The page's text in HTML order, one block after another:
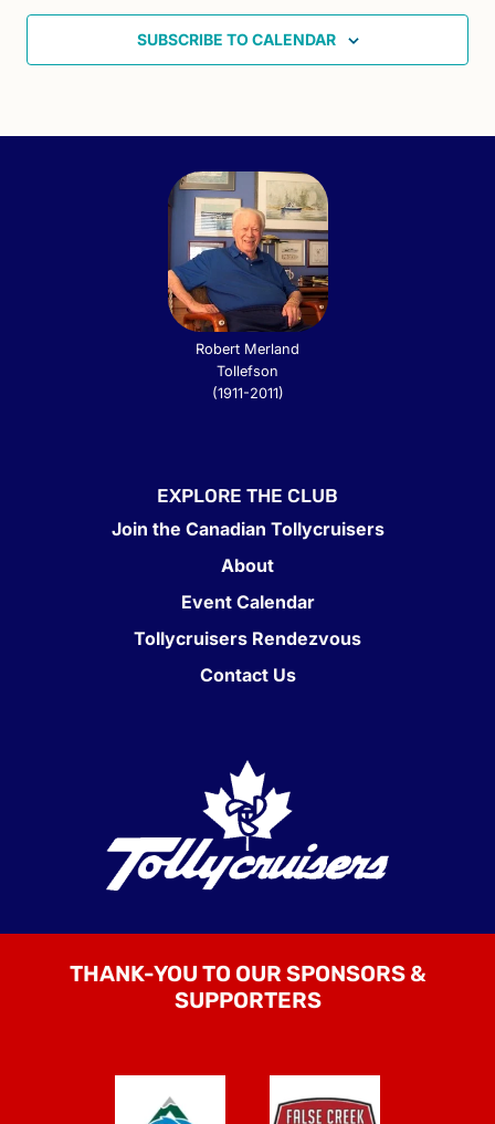
SUBSCRIBE TO CALENDAR
Robert Merland
Tollefson
(1911-2011)
EXPLORE THE CLUB
Join the Canadian Tollycruisers
About
Event Calendar
Tollycruisers Rendezvous
Contact Us
THANK-YOU TO OUR SPONSORS &
SUPPORTERS